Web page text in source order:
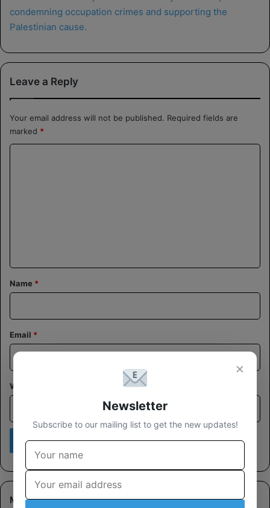
Leave a Reply
Your email address will not be published. Required fields are
marked *
*
Name *
Email *
Website
Most Viewed
×
Newsletter
Subscribe to our mailing list to get the new updates!